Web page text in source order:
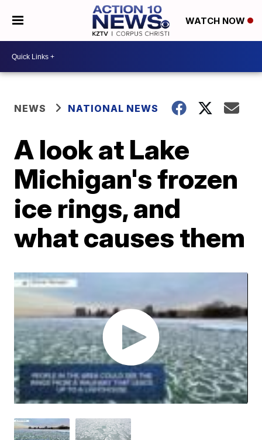
WATCH NOW
NEWS NATIONAL NEWS
A look at Lake
Michigan's frozen
ice rings, and
what causes them